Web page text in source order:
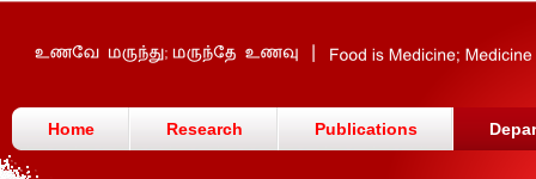
Home Research Publications